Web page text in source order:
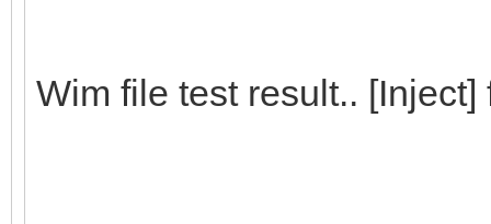
Wim file test result..